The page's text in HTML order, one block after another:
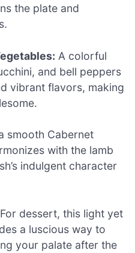
the plate and
A colorful
and bell peppers
vibrant flavors, making
smooth Cabernet
with the lamb
indulgent character
For dessert, this light yet
a luscious way to
your palate after the